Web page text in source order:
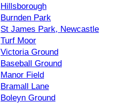
Hillsborough
Burnden Park
St James Park, Newcastle
Turf Moor
Victoria Ground
Baseball Ground
Manor Field
Bramall Lane
Boleyn Ground